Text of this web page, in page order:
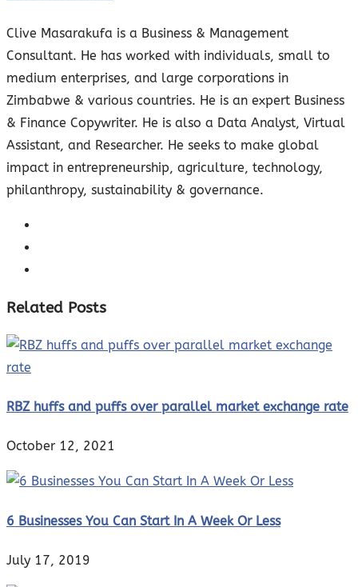
Clive Masarakufa is a Business & Management
Consultant. He has worked with individuals, small to
medium enterprises, and large corporations in
Zimbabwe & various countries. He is an expert Business
& Finance Copywriter. He is also a Data Analyst, Virtual
Assistant, and Researcher. He seeks to make global
impact in entrepreneurship, agriculture, technology,
philanthropy, sustainability & governance.
Related Posts
RBZ huffs and puffs over parallel market exchange rate
October 12, 2021
6 Businesses You Can Start In A Week Or Less
July 17, 2019